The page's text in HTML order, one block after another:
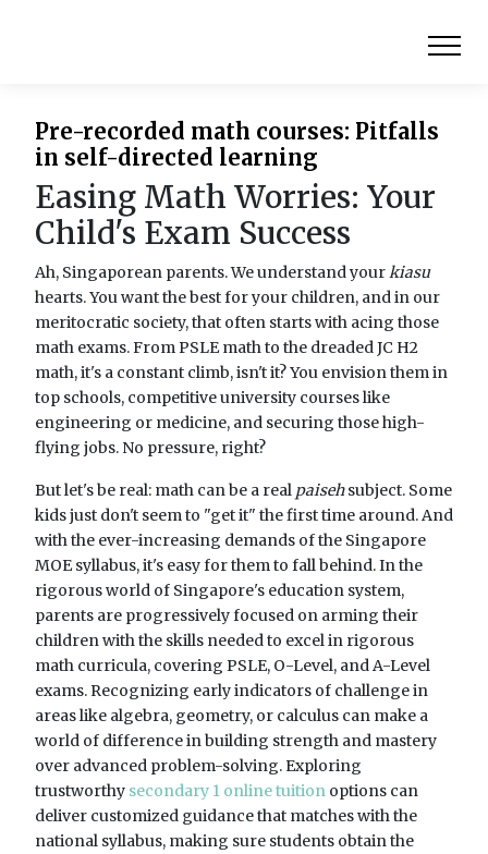
Pre-recorded math courses: Pitfalls
in self-directed learning
Easing Math Worries: Your
Child's Exam Success
Ah, Singaporean parents. We understand your kiasu
hearts. You want the best for your children, and in our
meritocratic society, that often starts with acing those
math exams. From PSLE math to the dreaded JC H2
math, it's a constant climb, isn't it? You envision them in
top schools, competitive university courses like
engineering or medicine, and securing those high-
flying jobs. No pressure, right?
But let's be real: math can be a real paisehsubject. Some
kids just don't seem to "get it" the first time around. And
with the ever-increasing demands of the Singapore
MOE syllabus, it's easy for them to fall behind. In the
rigorous world of Singapore's education system,
parents are progressively focused on arming their
children with the skills needed to excel in rigorous
math curricula, covering PSLE, O-Level, and A-Level
exams. Recognizing early indicators of challenge in
areas like algebra, geometry, or calculus can make a
world of difference in building strength and mastery
over advanced problem-solving. Exploring
trustworthy secondary 1 online tuition options can
deliver customized guidance that matches with the
national syllabus, making sure students obtain the